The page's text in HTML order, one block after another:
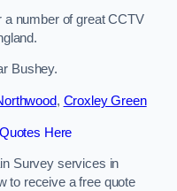
number of great CCTV
Bushey.
, Croxley Green
Here
Survey services in
to receive a free quote